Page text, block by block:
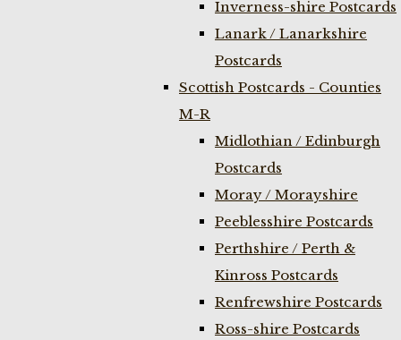
Inverness-shire Postcards
Lanark / Lanarkshire
Postcards
Scottish Postcards - Counties
M-R
Midlothian / Edinburgh
Postcards
Moray / Morayshire
Peeblesshire Postcards
Perthshire / Perth &
Kinross Postcards
Renfrewshire Postcards
Ross-shire Postcards